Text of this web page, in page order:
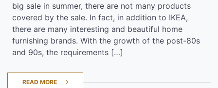
big sale in summer, there are not many products
covered by the sale. In fact, in addition to IKEA,
there are many interesting and beautiful home
furnishing brands. With the growth of the post-80s
and 90s, the requirements […]
READ MORE